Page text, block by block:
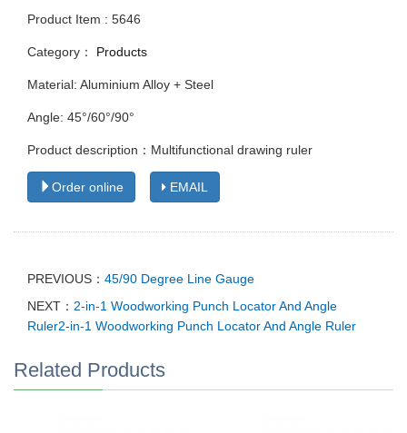
Product Item : 5646
Category： Products
Material: Aluminium Alloy + Steel
Angle: 45°/60°/90°
Product description：Multifunctional drawing ruler
Order online EMAIL
PREVIOUS： 45/90 Degree Line Gauge
NEXT： 2-in-1 Woodworking Punch Locator And Angle
Ruler2-in-1 Woodworking Punch Locator And Angle Ruler
Related Products